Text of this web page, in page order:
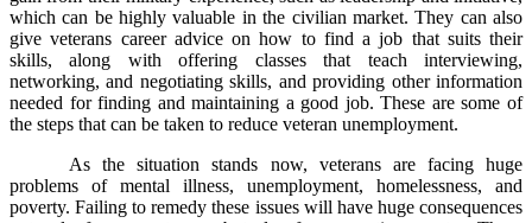
which can be highly valuable in the civilian market. They can also
give veterans career advice on how to find a job that suits their
skills, along with offering classes that teach interviewing,
networking, and negotiating skills, and providing other information
needed for finding and maintaining a good job. These are some of
the steps that can be taken to reduce veteran unemployment.
As the situation stands now, veterans are facing huge
problems of mental illness, unemployment, homelessness, and
poverty. Failing to remedy these issues will have huge consequences